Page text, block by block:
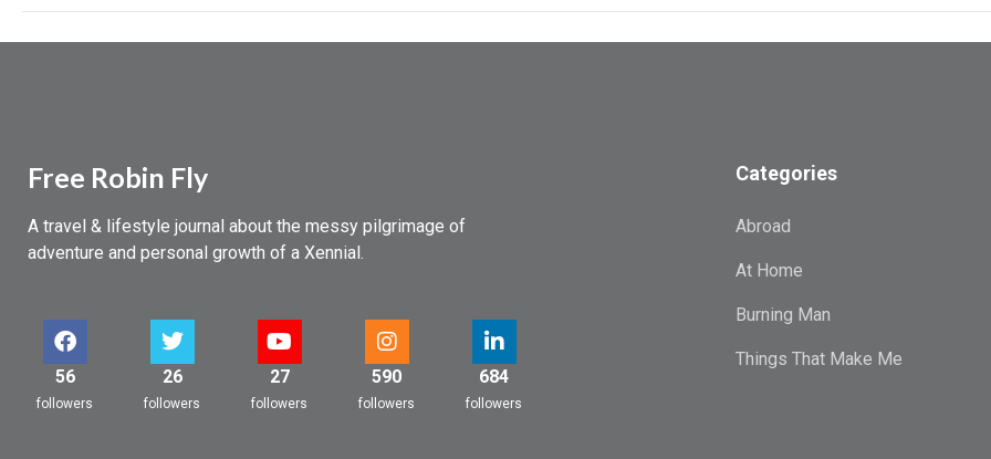
Free Robin Fly
A travel & lifestyle journal about the messy pilgrimage of
adventure and personal growth of a Xennial.
56
followers
26
followers
27
followers
590
followers
684
followers
Categories
Abroad
At Home
Burning Man
Things That Make Me